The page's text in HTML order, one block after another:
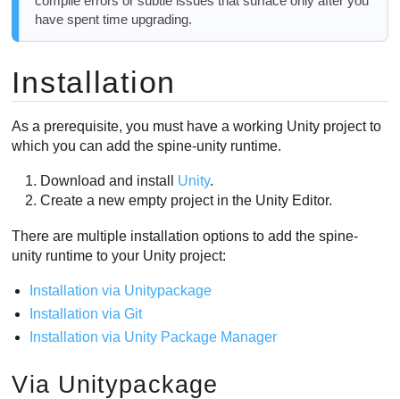
have spent time upgrading.
Installation
As a prerequisite, you must have a working Unity project to
which you can add the spine-unity runtime.
Download and install Unity.
Create a new empty project in the Unity Editor.
There are multiple installation options to add the spine-
unity runtime to your Unity project:
Installation via Unitypackage
Installation via Git
Installation via Unity Package Manager
Via Unitypackage